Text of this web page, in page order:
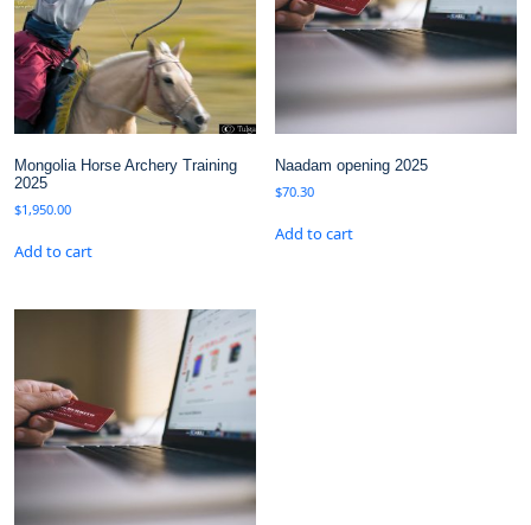
Mongolia Horse Archery Training
2025
$1,950.00
Add to cart
Naadam opening 2025
$70.30
Add to cart